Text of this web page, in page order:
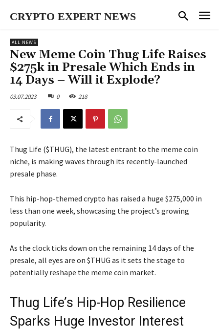
CRYPTO EXPERT NEWS
ALL NEWS
New Meme Coin Thug Life Raises
$275k in Presale Which Ends in
14 Days – Will it Explode?
03.07.2023 0 218
Thug Life ($THUG), the latest entrant to the meme coin
niche, is making waves through its recently-launched
presale phase.
This hip-hop-themed crypto has raised a huge $275,000 in
less than one week, showcasing the project’s growing
popularity.
As the clock ticks down on the remaining 14 days of the
presale, all eyes are on $THUG as it sets the stage to
potentially reshape the meme coin market.
Thug Life’s Hip-Hop Resilience
Sparks Huge Investor Interest